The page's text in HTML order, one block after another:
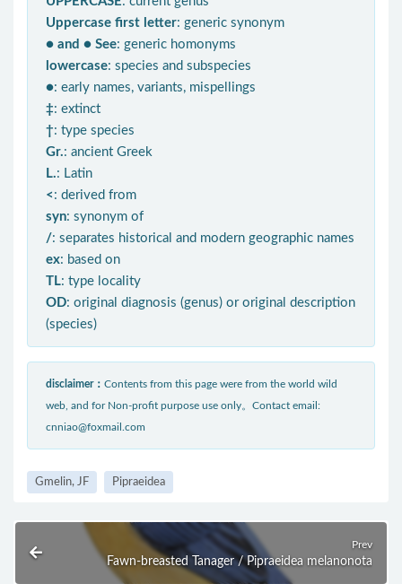
Uppercase first letter: generic synonym
● and ● See: generic homonyms
lowercase: species and subspecies
●: early names, variants, mispellings
‡: extinct
†: type species
Gr.: ancient Greek
L.: Latin
< : derived from
syn: synonym of
/: separates historical and modern geographic names
ex: based on
TL: type locality
OD: original diagnosis (genus) or original description
(species)
disclaimer： Contents from this page were from the world wild
web, and for Non-profit purpose use only。Contact email:
cnniao@foxmail.com
Gmelin, JF Pipraeidea
Prev
Fawn-breasted Tanager / Pipraeidea melanonota